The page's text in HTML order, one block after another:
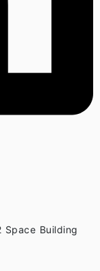
Space Building